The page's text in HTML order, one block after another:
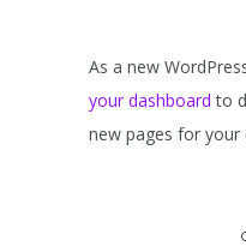
As a new
your dashboard to
new pages for your